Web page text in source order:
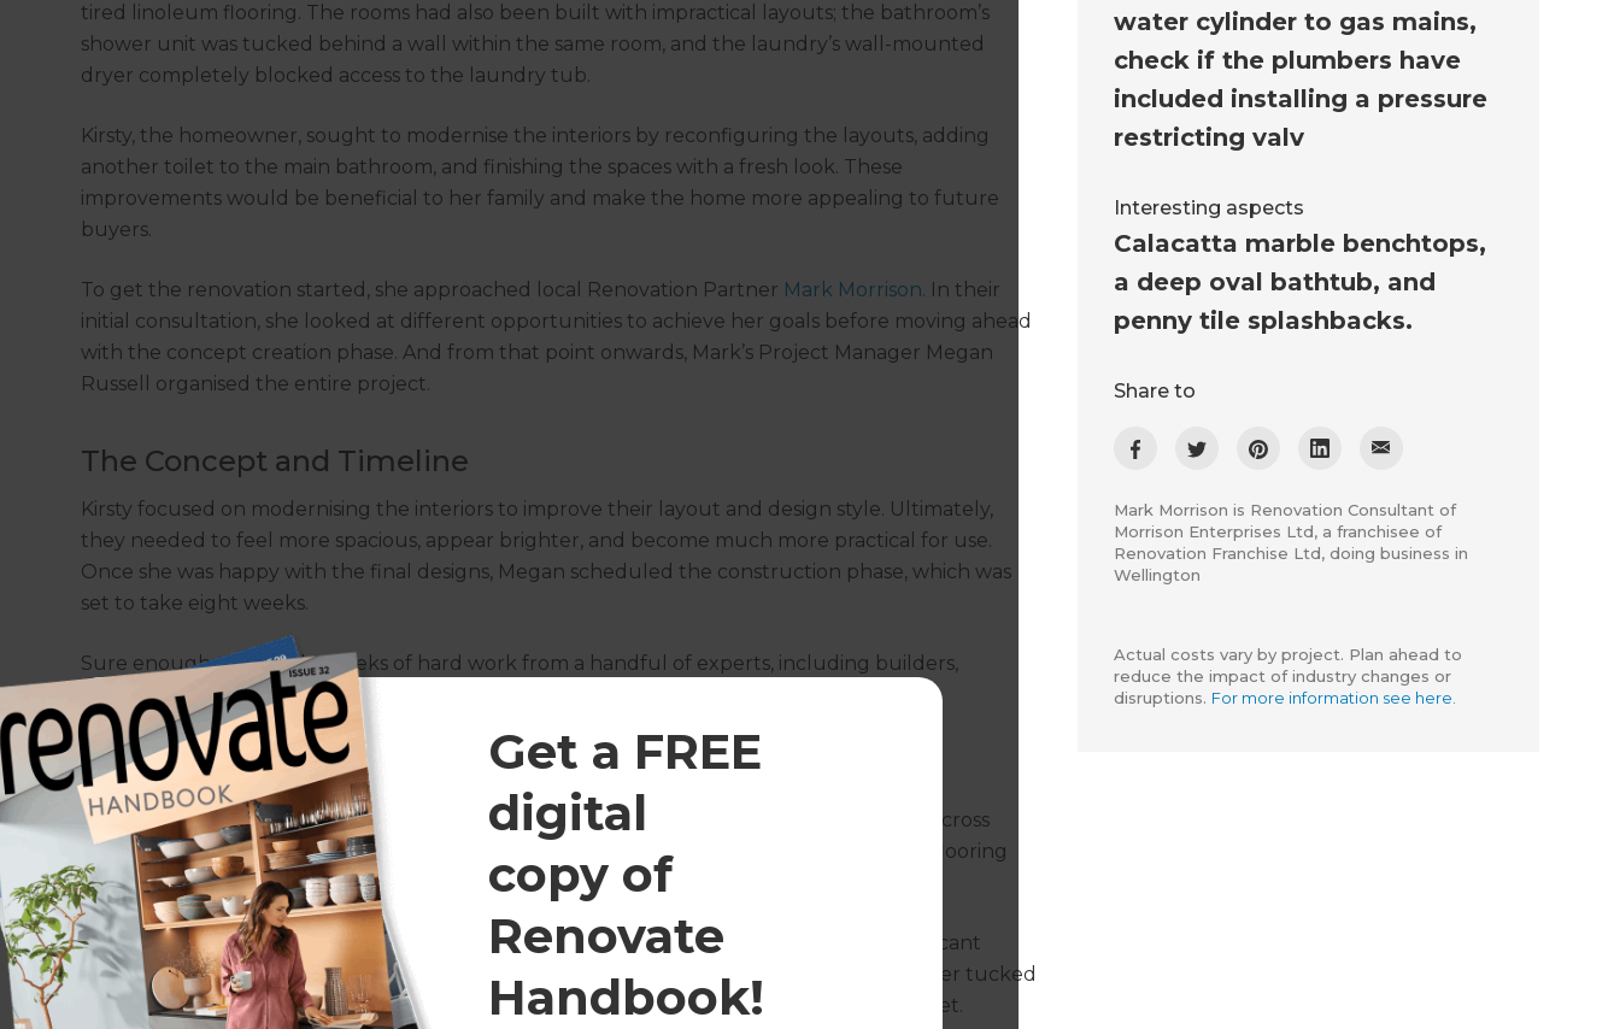
Get a FREE
digital
copy of
Renovate
Handbook!
tired linoleum flooring. The rooms had also been built with impractical layouts; the bathroom’s
shower unit was tucked behind a wall within the same room, and the laundry’s wall-mounted
dryer completely blocked access to the laundry tub.
Kirsty, the homeowner, sought to modernise the interiors by reconfiguring the layouts, adding
another toilet to the main bathroom, and finishing the spaces with a fresh look. These
improvements would be beneficial to her family and make the home more appealing to future
buyers.
To get the renovation started, she approached local Renovation Partner Mark Morrison. In their
initial consultation, she looked at different opportunities to achieve her goals before moving ahead
with the concept creation phase. And from that point onwards, Mark’s Project Manager Megan
Russell organised the entire project.
The Concept and Timeline
Kirsty focused on modernising the interiors to improve their layout and design style. Ultimately,
they needed to feel more spacious, appear brighter, and become much more practical for use.
Once she was happy with the final designs, Megan scheduled the construction phase, which was
set to take eight weeks.
Sure enough, after eight weeks of hard work from a handful of experts, including builders,
electricians, plumbers, and flooring specialists, the transformation was complete.
A Modern Bathroom and Powder Room
White subway tiling is a prominent design element in Kirsty’s renovated bathroom, used across
splashbacks and the built-in bathtub. Instead of linoleum floors, warm-toned hardwood flooring
provides a beautiful natural feature that deservedly takes all attention.
A wall-mounted storage unit and floating vanity, both with recessed handles, make significant
practical improvements and look sleek with their minimalist design. The shower is no longer tucked
behind a wall. Rather, a large curved cubicle takes its place, leaving room for the new toilet.
water cylinder to gas mains,
check if the plumbers have
included installing a pressure
restricting valv
Interesting aspects
Calacatta marble benchtops,
a deep oval bathtub, and
penny tile splashbacks.
Share to
Mark Morrison is Renovation Consultant of
Morrison Enterprises Ltd, a franchisee of
Renovation Franchise Ltd, doing business in
Wellington
Actual costs vary by project. Plan ahead to
reduce the impact of industry changes or
disruptions. For more information see here.